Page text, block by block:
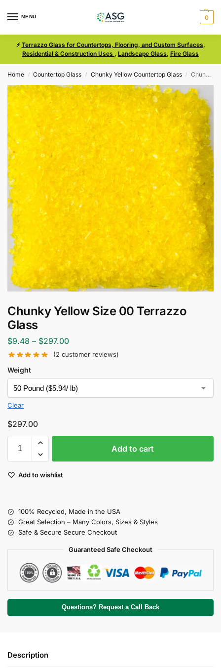
MENU 0
⚡ Terrazzo Glass for Countertops, Flooring, and Custom Surfaces,
Residential & Construction Uses , Landscape Glass, Fire Glass
Home / Countertop Glass / Chunky Yellow Countertop Glass / Chunky Yellow Size 00 Terrazzo Glass
Chunky Yellow Size 00 Terrazzo
Glass
$9.48 – $297.00
(2 customer reviews)
Weight
Clear
$297.00
Add to cart
Add to wishlist
100% Recycled, Made in the USA
Great Selection – Many Colors, Sizes & Styles
Safe & Secure Secure Checkout
Guaranteed Safe Checkout
Questions? Request a Call Back
Description